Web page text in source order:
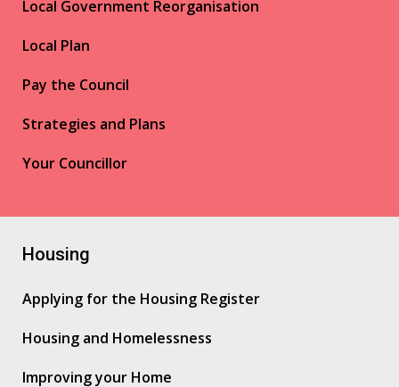
Local Government Reorganisation
Local Plan
Pay the Council
Strategies and Plans
Your Councillor
Housing
Applying for the Housing Register
Housing and Homelessness
Improving your Home